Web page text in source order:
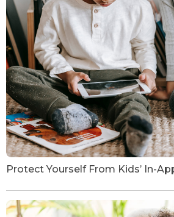
Protect Yourself From Kids’ In-